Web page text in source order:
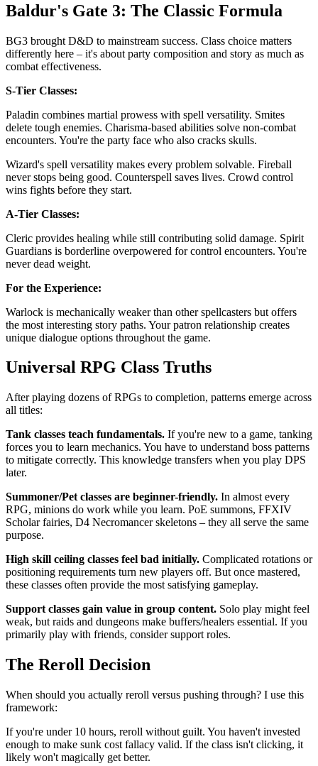
Baldur's Gate 3: The Classic Formula
BG3 brought D&D to mainstream success. Class choice matters
differently here – it's about party composition and story as much as
combat effectiveness.
S-Tier Classes:
Paladin combines martial prowess with spell versatility. Smites
delete tough enemies. Charisma-based abilities solve non-combat
encounters. You're the party face who also cracks skulls.
Wizard's spell versatility makes every problem solvable. Fireball
never stops being good. Counterspell saves lives. Crowd control
wins fights before they start.
A-Tier Classes:
Cleric provides healing while still contributing solid damage. Spirit
Guardians is borderline overpowered for control encounters. You're
never dead weight.
For the Experience:
Warlock is mechanically weaker than other spellcasters but offers
the most interesting story paths. Your patron relationship creates
unique dialogue options throughout the game.
Universal RPG Class Truths
After playing dozens of RPGs to completion, patterns emerge across
all titles:
Tank classes teach fundamentals. If you're new to a game, tanking
forces you to learn mechanics. You have to understand boss patterns
to mitigate correctly. This knowledge transfers when you play DPS
later.
Summoner/Pet classes are beginner-friendly. In almost every
RPG, minions do work while you learn. PoE summons, FFXIV
Scholar fairies, D4 Necromancer skeletons – they all serve the same
purpose.
High skill ceiling classes feel bad initially. Complicated rotations or
positioning requirements turn new players off. But once mastered,
these classes often provide the most satisfying gameplay.
Support classes gain value in group content. Solo play might feel
weak, but raids and dungeons make buffers/healers essential. If you
primarily play with friends, consider support roles.
The Reroll Decision
When should you actually reroll versus pushing through? I use this
framework:
If you're under 10 hours, reroll without guilt. You haven't invested
enough to make sunk cost fallacy valid. If the class isn't clicking, it
likely won't magically get better.